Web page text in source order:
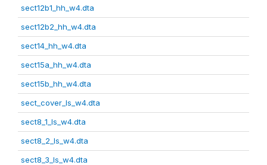
sect12b1_hh_w4.dta
sect12b2_hh_w4.dta
sect14_hh_w4.dta
sect15a_hh_w4.dta
sect15b_hh_w4.dta
sect_cover_ls_w4.dta
sect8_1_ls_w4.dta
sect8_2_ls_w4.dta
sect8_3_ls_w4.dta